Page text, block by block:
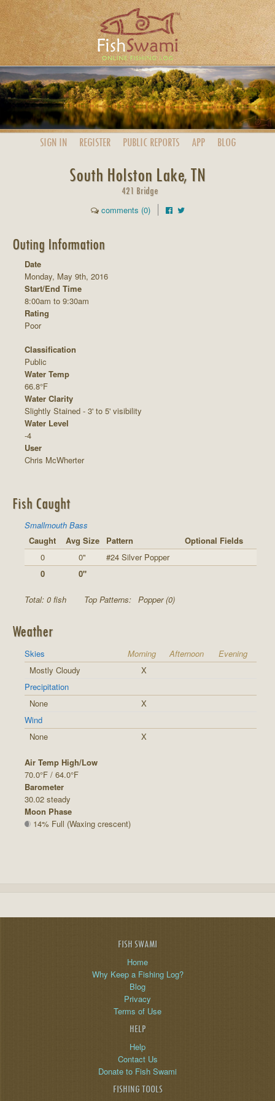
SIGN IN REGISTER PUBLIC REPORTS APP BLOG
South Holston Lake, TN
421 Bridge
comments (0)
Outing Information
Date
Monday, May 9th, 2016
Start/End Time
8:00am to 9:30am
Rating
Poor
Classification
Public
Water Temp
66.8°F
Water Clarity
Slightly Stained - 3' to 5' visibility
Water Level
-4
User
Chris McWherter
Fish Caught
Smallmouth Bass
Caught
Avg Size Pattern
Optional Fields
0
0"
#24 Silver Popper
0
0"
Total: 0 fish Top Patterns: Popper (0)
Weather
Skies Morning Afternoon
Evening
Mostly Cloudy
X
Precipitation
None
X
Wind
None
X
Air Temp High/Low
70.0°F / 64.0°F
Barometer
30.02 steady
Moon Phase
14% Full (Waxing crescent)
FISH SWAMI
Home
Why Keep a Fishing Log?
Blog
Privacy
Terms of Use
HELP
Help
Contact Us
Donate to Fish Swami
FISHING TOOLS